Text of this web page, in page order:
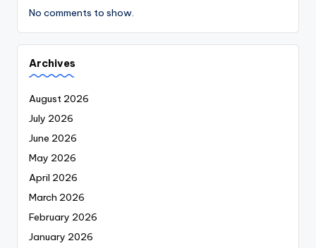
No comments to show.
Archives
August 2026
July 2026
June 2026
May 2026
April 2026
March 2026
February 2026
January 2026